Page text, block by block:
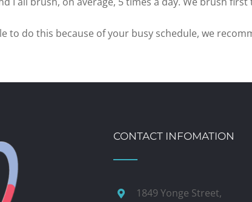
to do this because of your busy schedule, we
CONTACT INFOMATION
1849 Yonge Street,